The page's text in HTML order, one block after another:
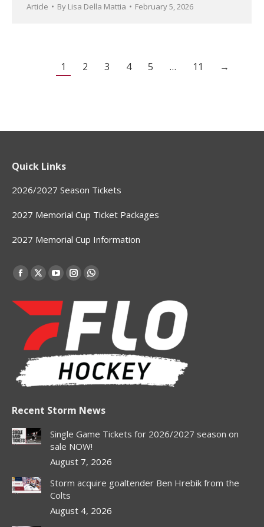
Article By Lisa Della Mattia February 5, 2026
1 2 3 4 5 … 11 →
Quick Links
2026/2027 Season Tickets
2027 Memorial Cup Ticket Packages
2027 Memorial Cup Information
Find us on:
Facebook
opens
new
window
X
opens
in
new
window
YouTube
opens
in
new
window
Instagram
opens
new
window
Whatsapp
opens
in
window
Recent Storm News
Single Game Tickets for 2026/2027 season on
sale NOW!
August 7, 2026
Storm acquire goaltender Ben Hrebik from the
Colts
August 4, 2026